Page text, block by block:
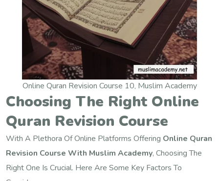
Online Quran Revision Course 10, Muslim Academy
Choosing The Right Online
Quran Revision Course
With A Plethora Of Online Platforms Offering Online Quran
Revision Course With Muslim Academy, Choosing The
Right One Is Crucial. Here Are Some Key Factors To